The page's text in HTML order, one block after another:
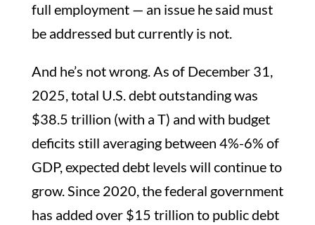
full employment — an issue he said must
be addressed but currently is not.
And he’s not wrong. As of December 31,
2025, total U.S. debt outstanding was
$38.5 trillion (with a T) and with budget
deficits still averaging between 4%-6% of
GDP, expected debt levels will continue to
grow. Since 2020, the federal government
has added over $15 trillion to public debt